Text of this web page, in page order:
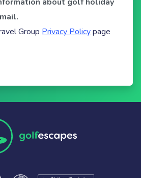
Group Privacy Policypage